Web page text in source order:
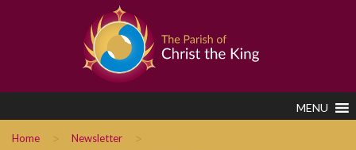
MENU
Home > Newsletter >